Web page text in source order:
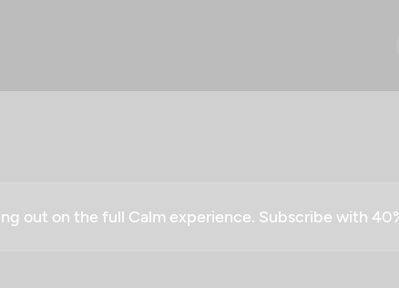
out on the full Calm experience. Subscribe with